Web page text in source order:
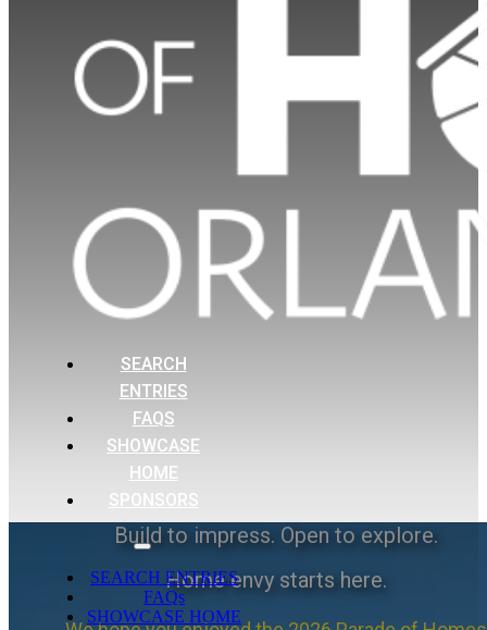
SEARCH
ENTRIES
FAQS
SHOWCASE
HOME
SPONSORS
SEARCH ENTRIES
FAQs
SHOWCASE HOME
Build to impress. Open to explore.
Home envy starts here.